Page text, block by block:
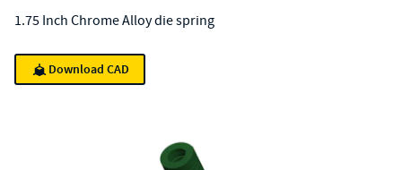
1.75 Inch Chrome Alloy die spring
Download CAD